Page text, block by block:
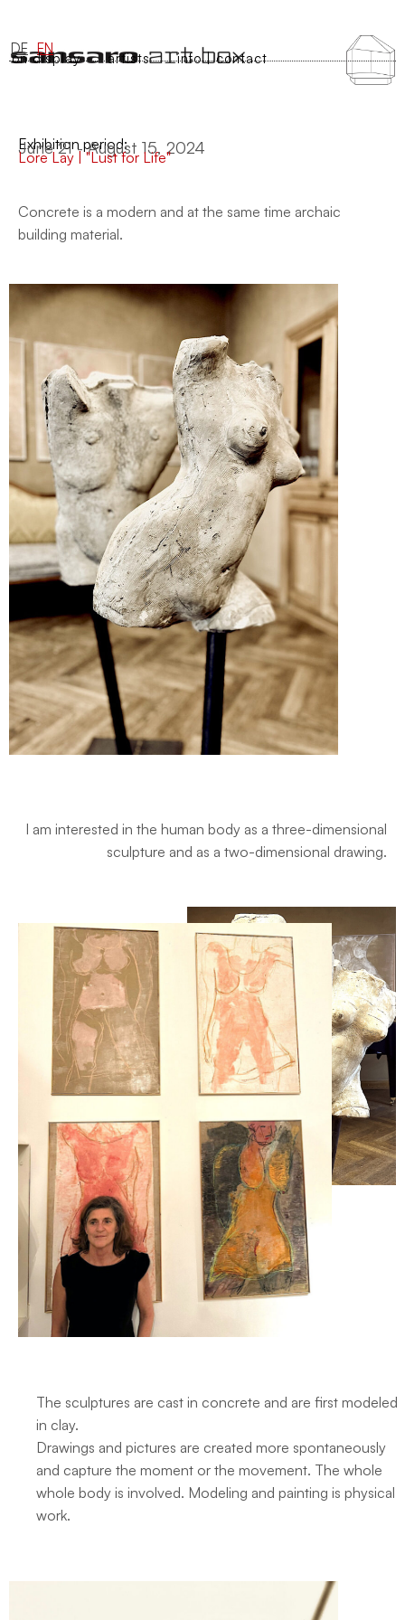
DE EN
on display artists info | contact
Exhibition period:
June 21 - August 15, 2024
Lore Lay | "Lust for Life"
Concrete is a modern and at the same time archaic
building material.
I am interested in the human body as a three-dimensional
sculpture and as a two-dimensional drawing.
The sculptures are cast in concrete and are first modeled
in clay.
Drawings and pictures are created more spontaneously
and capture the moment or the movement. The whole
whole body is involved. Modeling and painting is physical
work.